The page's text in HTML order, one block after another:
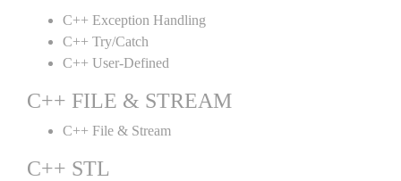
C++ Exception Handling
C++ Try/Catch
C++ User-Defined
C++ FILE & STREAM
C++ File & Stream
C++ STL